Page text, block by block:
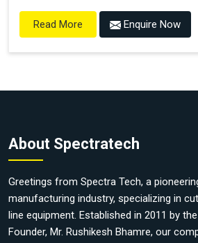
Read More Enquire Now
About Spectratech
Greetings from Spectra Tech, a
manufacturing industry, specializing in
line equipment. Established in 2011 by
Founder, Mr. Rushikesh Bhamre, our